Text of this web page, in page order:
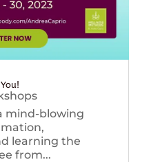
mind-blowing
learning the
from...